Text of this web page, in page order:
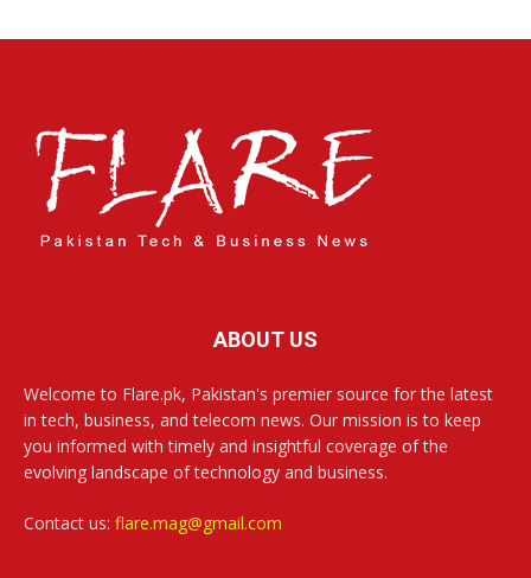
ABOUT US
Welcome to Flare.pk, Pakistan's premier source for the latest
in tech, business, and telecom news. Our mission is to keep
you informed with timely and insightful coverage of the
evolving landscape of technology and business.
Contact us: flare.mag@gmail.com